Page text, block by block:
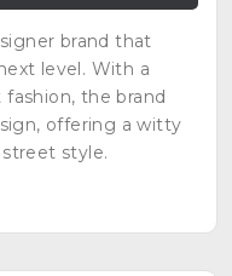
brand that
level. With a
the brand
offering a witty
style.